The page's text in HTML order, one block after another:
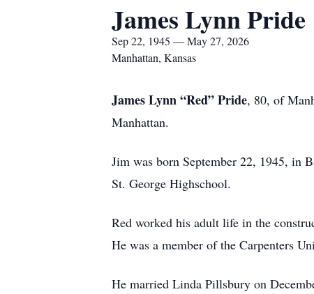
James Lynn Pride
Sep 22, 1945 — May 27, 2026
Manhattan, Kansas
James Lynn “Red” Pride, 80, of
Manhattan.
Jim was born September 22, 1945, in
St. George Highschool.
Red worked his adult life in the
He was a member of the Carpenters
He married Linda Pillsbury on